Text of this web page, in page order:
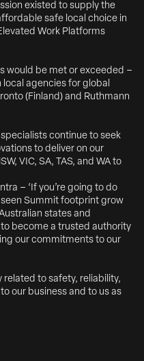
existed to supply the
safe local choice in
Work Platforms
would be met or exceeded –
agencies for global
(Finland) and Ruthmann
continue to seek
to deliver on our
VIC, SA, TAS, and WA to
– ‘If you’re going to do
Summit footprint grow
states and
become a trusted authority
our commitments to our
related to safety, reliability,
our business and to us as